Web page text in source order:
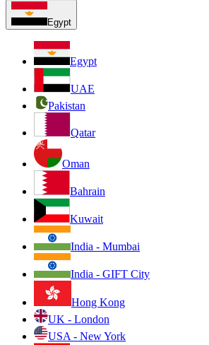
Egypt
Egypt
UAE
Pakistan
Qatar
Oman
Bahrain
Kuwait
India - Mumbai
India - GIFT City
Hong Kong
UK - London
USA - New York